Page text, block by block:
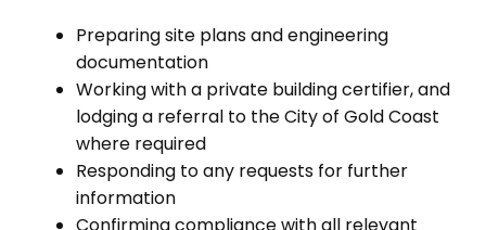
Preparing site plans and engineering
documentation
Working with a private building certifier, and
lodging a referral to the City of Gold Coast
where required
Responding to any requests for further
information
Confirming compliance with all relevant